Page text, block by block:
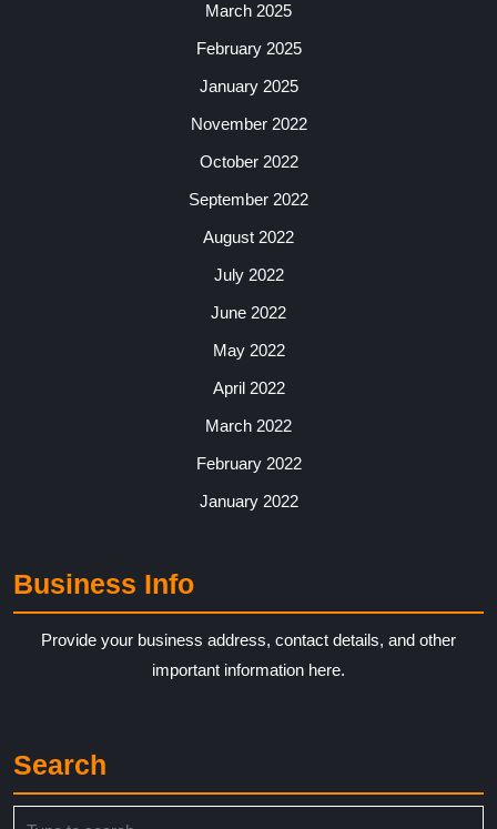
March 2025
February 2025
January 2025
November 2022
October 2022
September 2022
August 2022
July 2022
June 2022
May 2022
April 2022
March 2022
February 2022
January 2022
Business Info
Provide your business address, contact details, and other
important information here.
Search